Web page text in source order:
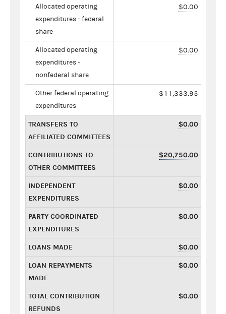
Allocated operating
expenditures - federal
share
$0.00
Allocated operating
expenditures -
nonfederal share
$0.00
Other federal operating
expenditures
$11,333.95
TRANSFERS TO
AFFILIATED COMMITTEES
$0.00
CONTRIBUTIONS TO
OTHER COMMITTEES
$20,750.00
INDEPENDENT
EXPENDITURES
$0.00
PARTY COORDINATED
EXPENDITURES
$0.00
LOANS MADE $0.00
LOAN REPAYMENTS
MADE
$0.00
TOTAL CONTRIBUTION
REFUNDS
$0.00